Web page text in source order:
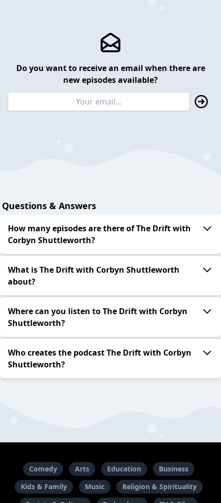
Do you want to receive an email when there are
new episodes available?
Questions & Answers
How many episodes are there of The Drift with
Corbyn Shuttleworth?
What is The Drift with Corbyn Shuttleworth
about?
Where can you listen to The Drift with Corbyn
Shuttleworth?
Who creates the podcast The Drift with Corbyn
Shuttleworth?
Comedy Arts Education
Business
Kids & Family
Music
Religion & Spirituality